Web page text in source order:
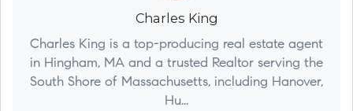
Charles King
Charles King is a top-producing real estate agent
in Hingham, MA and a trusted Realtor serving the
South Shore of Massachusetts, including Hanover,
Hu...